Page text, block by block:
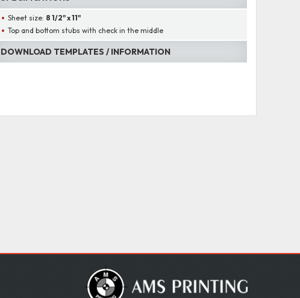
Sheet size: 8 1/2" x 11"
Top and bottom stubs with check in the middle
DOWNLOAD TEMPLATES / INFORMATION